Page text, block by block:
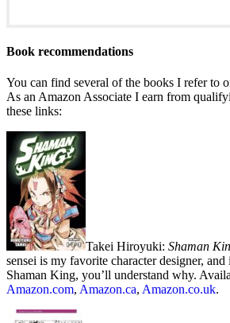
Book recommendations
You can find several of the books I refer to
As an Amazon Associate I earn from
these links:
Takei Hiroyuki: Shaman
sensei is my favorite character designer,
Shaman King, you’ll understand why.
Amazon.com, Amazon.ca, Amazon.co.uk.